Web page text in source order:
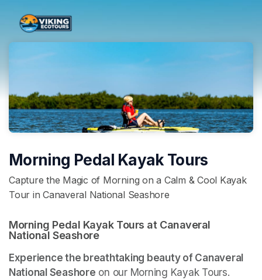
Morning Pedal Kayak Tours
Capture the Magic of Morning on a Calm & Cool Kayak
Tour in Canaveral National Seashore
Morning Pedal Kayak Tours at Canaveral
National Seashore
Experience the breathtaking beauty of Canaveral
National Seashore on our Morning Kayak Tours.